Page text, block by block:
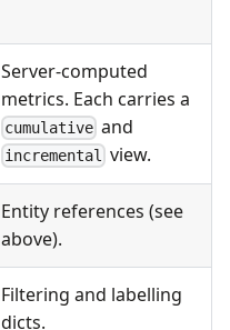
Server-computed
metrics. Each carries a
cumulative and
incremental view.
Entity references (see
above).
Filtering and labelling
dicts.